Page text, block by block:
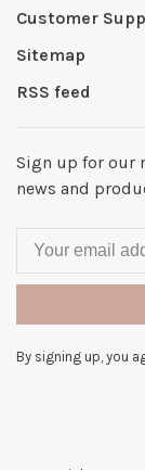
Customer
Sitemap
RSS feed
Sign up for our
news and
By signing up, you